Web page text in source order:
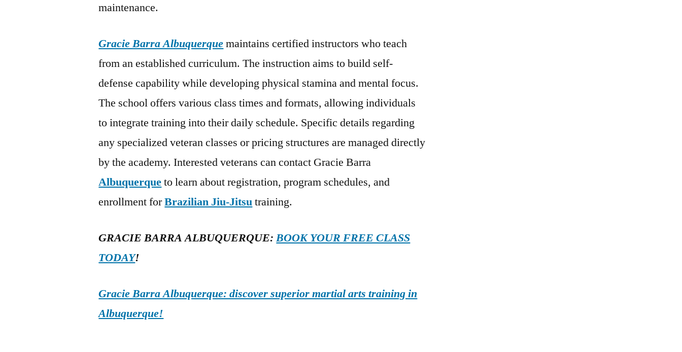
maintenance.
Gracie Barra Albuquerquemaintains certified instructors who teach
from an established curriculum. The instruction aims to build self-
defense capability while developing physical stamina and mental focus.
The school offers various class times and formats, allowing individuals
to integrate training into their daily schedule. Specific details regarding
any specialized veteran classes or pricing structures are managed directly
by the academy. Interested veterans can contact Gracie Barra
Albuquerqueto learn about registration, program schedules, and
enrollment forBrazilian Jiu-Jitsutraining.
GRACIE BARRA ALBUQUERQUE:BOOK YOUR FREE CLASS
TODAY!
Gracie Barra Albuquerque: discover superior martial arts training in
Albuquerque!